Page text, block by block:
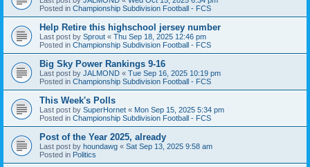
Posted in Championship Subdivision Football - FCS
Help Retire this highschool jersey number
Last post by Sprout « Thu Sep 18, 2025 12:46 pm
Posted in Championship Subdivision Football - FCS
Big Sky Power Rankings 9-16
Last post by JALMOND « Tue Sep 16, 2025 10:19 pm
Posted in Championship Subdivision Football - FCS
This Week's Polls
Last post by SuperHornet « Mon Sep 15, 2025 5:34 pm
Posted in Championship Subdivision Football - FCS
Post of the Year 2025, already
Last post by houndawg « Sat Sep 13, 2025 9:58 am
Posted in Politics